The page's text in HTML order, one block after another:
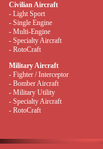
Civilian Aircraft
- Light Sport
- Single Engine
- Multi-Engine
- Specialty Aircraft
- RotoCraft
Military Aircraft
- Fighter / Interceptor
- Bomber Aircraft
- Military Utility
- Specialty Aircraft
- RotoCraft